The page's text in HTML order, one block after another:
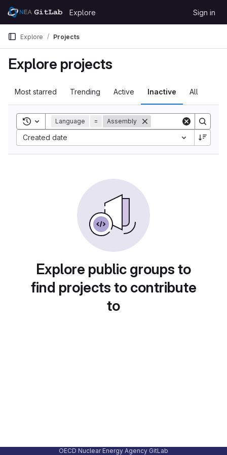
Skip to content
GitLab
Explore Sign in
Explore Projects
Explore projects
Most starred Trending Active Inactive All
Toggle search history
Language = Assembly
Created date
Explore public groups to
find projects to contribute
to
OECD Nuclear Energy Agency GitLab